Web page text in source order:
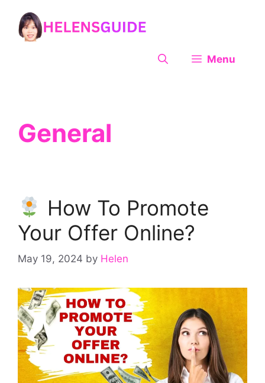
content
Menu
General
How To Promote
Your Offer Online?
May 19, 2024 by Helen